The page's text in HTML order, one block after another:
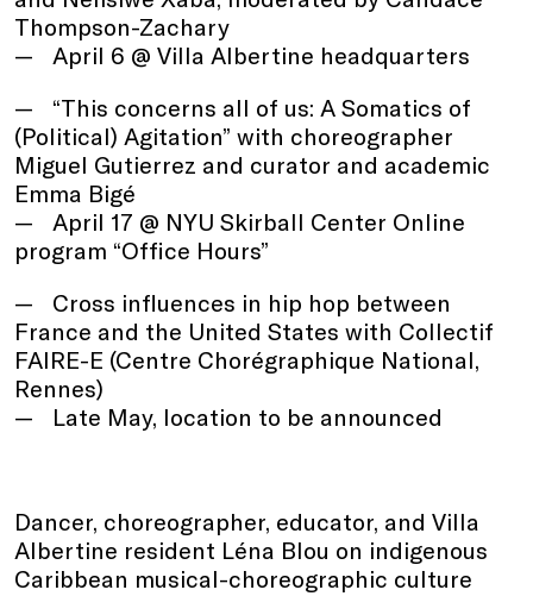
Thompson-Zachary
April 6 @ Villa Albertine headquarters
“This concerns all of us: A Somatics of
(Political) Agitation” with choreographer
Miguel Gutierrez and curator and academic
Emma Bigé
April 17 @ NYU Skirball Center Online
program “Office Hours”
Cross influences in hip hop between
France and the United States with Collectif
FAIRE-E (Centre Chorégraphique National,
Rennes)
Late May, location to be announced
Dancer, choreographer, educator, and Villa
Albertine resident Léna Blou on indigenous
Caribbean musical-choreographic culture